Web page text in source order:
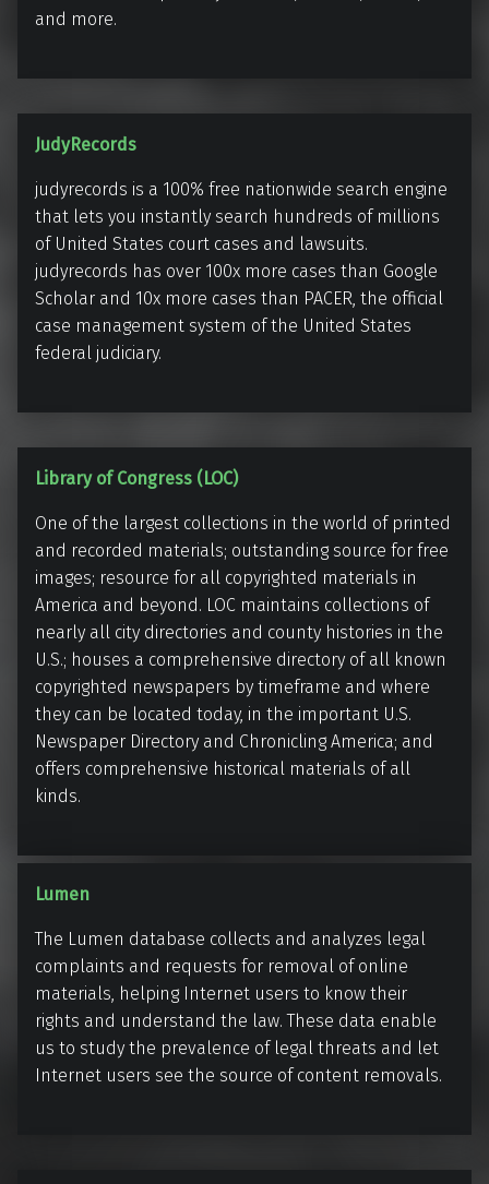
.
J
o
h
n
s
o
n
i
b
r
r
y
and more.
J
u
d
y
R
e
c
o
d
s
JudyRecords
judyrecords is a 100% free nationwide search engine
that lets you instantly search hundreds of millions
of United States court cases and lawsuits.
judyrecords has over 100x more cases than Google
Scholar and 10x more cases than PACER, the official
case management system of the United States
federal judiciary.
L
i
b
r
a
r
y
o
f
C
o
n
r
e
s
Library of Congress (LOC)
One of the largest collections in the world of printed
and recorded materials; outstanding source for free
images; resource for all copyrighted materials in
America and beyond. LOC maintains collections of
nearly all city directories and county histories in the
U.S.; houses a comprehensive directory of all known
copyrighted newspapers by timeframe and where
they can be located today, in the important U.S.
Newspaper Directory and Chronicling America; and
offers comprehensive historical materials of all
kinds.
L
u
m
e
n
Lumen
The Lumen database collects and analyzes legal
complaints and requests for removal of online
materials, helping Internet users to know their
rights and understand the law. These data enable
us to study the prevalence of legal threats and let
Internet users see the source of content removals.